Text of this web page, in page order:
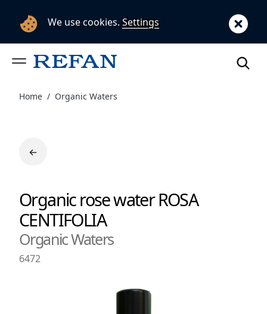
Home Organic Waters
←
Organic rose water ROSA
CENTIFOLIA
Organic Waters
6472
We use cookies.Settings